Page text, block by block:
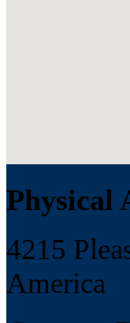
Physical
4215
America